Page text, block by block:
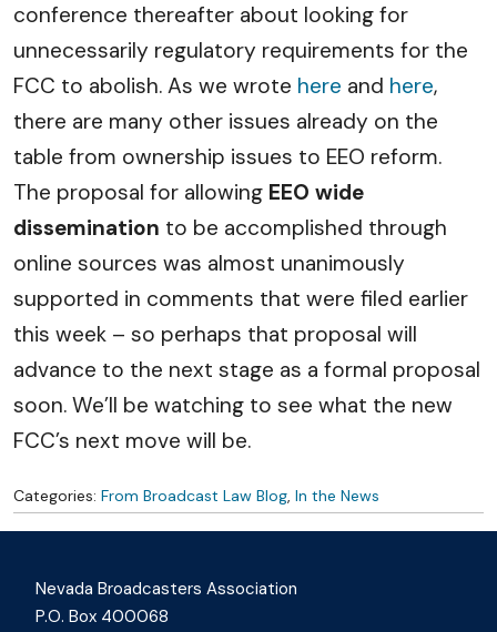
conference thereafter about looking for
unnecessarily regulatory requirements for the
FCC to abolish. As we wrote here and here,
there are many other issues already on the
table from ownership issues to EEO reform.
The proposal for allowing EEO wide
dissemination to be accomplished through
online sources was almost unanimously
supported in comments that were filed earlier
this week – so perhaps that proposal will
advance to the next stage as a formal proposal
soon. We’ll be watching to see what the new
FCC’s next move will be.
Categories: From Broadcast Law Blog, In the News
Nevada Broadcasters Association
P.O. Box 400068